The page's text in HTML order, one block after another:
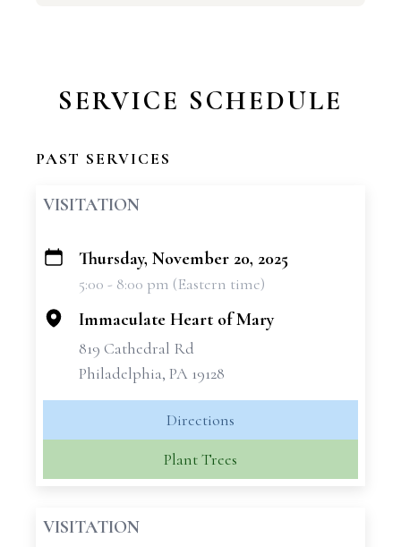
SERVICE SCHEDULE
PAST SERVICES
VISITATION
+
Thursday, November 20, 2025
5:00 - 8:00 pm (Eastern time)
Immaculate Heart of Mary
819 Cathedral Rd
Philadelphia, PA 19128
Directions
Plant Trees
VISITATION